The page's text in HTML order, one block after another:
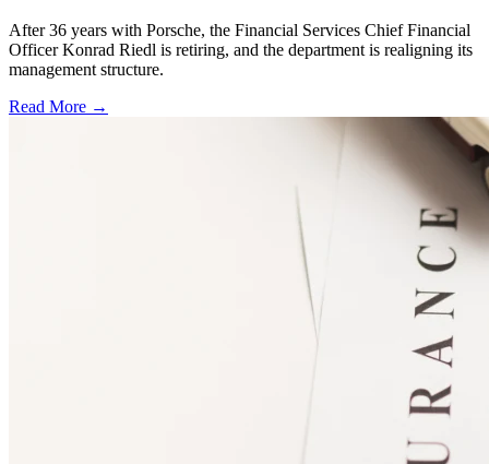
After 36 years with Porsche, the Financial Services Chief Financial
Officer Konrad Riedl is retiring, and the department is realigning its
management structure.
Read More →